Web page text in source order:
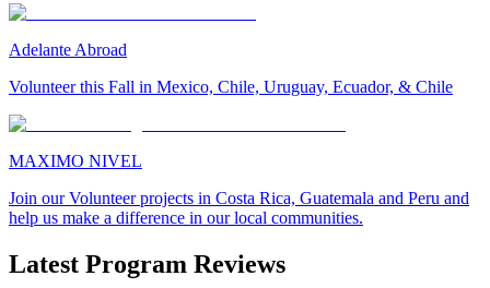
Adelante Abroad
Volunteer this Fall in Mexico, Chile, Uruguay, Ecuador, & Chile
MAXIMO NIVEL
Join our Volunteer projects in Costa Rica, Guatemala and Peru and
help us make a difference in our local communities.
Latest Program Reviews